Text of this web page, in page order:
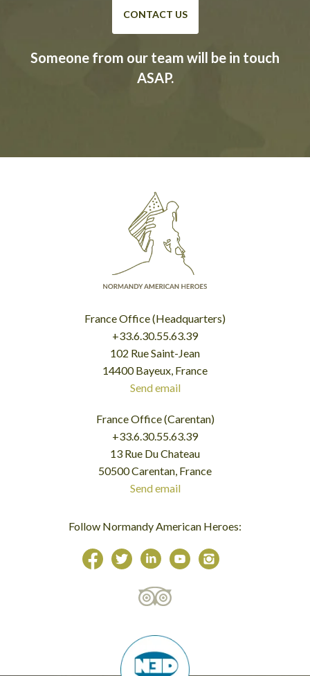
CONTACT US
Someone from our team will be in touch
ASAP.
France Office (Headquarters)
+33.6.30.55.63.39
102 Rue Saint-Jean
14400 Bayeux, France
Send email
France Office (Carentan)
+33.6.30.55.63.39
13 Rue Du Chateau
50500 Carentan, France
Send email
Follow Normandy American Heroes: